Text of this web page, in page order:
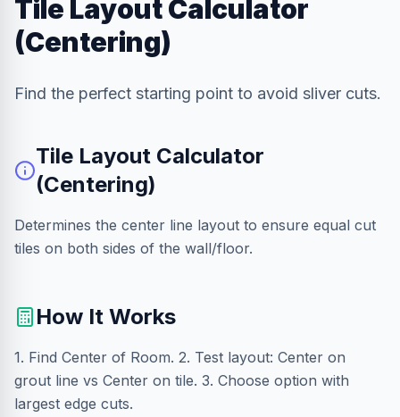
Tile Layout Calculator
(Centering)
Find the perfect starting point to avoid sliver cuts.
Tile Layout Calculator
(Centering)
Determines the center line layout to ensure equal cut
tiles on both sides of the wall/floor.
How It Works
1. Find Center of Room. 2. Test layout: Center on
grout line vs Center on tile. 3. Choose option with
largest edge cuts.